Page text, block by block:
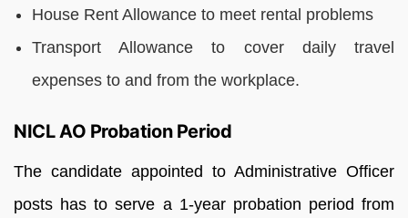
House Rent Allowance to meet rental problems
Transport Allowance to cover daily travel
expenses to and from the workplace.
NICL AO Probation Period
The candidate appointed to Administrative Officer
posts has to serve a 1-year probation period from